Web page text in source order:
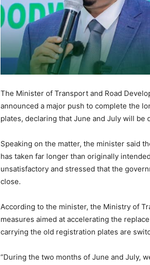
The Minister of Transport and Road
announced a major push to complete the
plates, declaring that June and July will
Speaking on the matter, the minister said
has taken far longer than originally
unsatisfactory and stressed that the
close.
According to the minister, the Ministry of
measures aimed at accelerating the
carrying the old registration plates are
“During the two months of June and July,